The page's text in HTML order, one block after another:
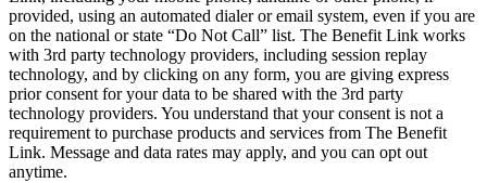
provided, using an automated dialer or email system, even if you are
on the national or state “Do Not Call” list. The Benefit Link works
with 3rd party technology providers, including session replay
technology, and by clicking on any form, you are giving express
prior consent for your data to be shared with the 3rd party
technology providers. You understand that your consent is not a
requirement to purchase products and services from The Benefit
Link. Message and data rates may apply, and you can opt out
anytime.